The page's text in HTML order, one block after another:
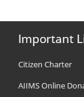
Important
Citizen Charter
AIIMS Online